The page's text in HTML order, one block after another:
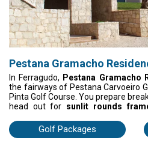
Pestana Gramacho
In Ferragudo, Pestana Gramacho
the fairways of Pestana Carvoeiro
Pinta Golf Course. You prepare
head out for sunlit rounds
day with dinner and drinks at the
Golf Packages